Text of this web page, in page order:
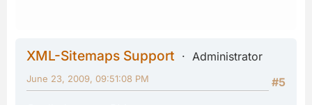
XML-Sitemaps Support
Administrator
#5
June 23, 2009, 09:51:08 PM